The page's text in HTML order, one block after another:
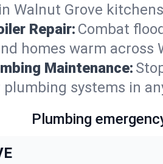
Walnut Grove
Repair: Combat
homes warm across
Maintenance:
systems in
Plumbing